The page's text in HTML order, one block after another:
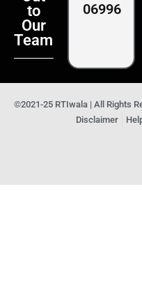
to
Our
Team
06996
©2021-25 RTIwala | All Rights
Disclaimer